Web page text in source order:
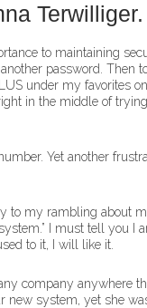
Terwilliger.
to maintaining
password. Then
under my favorites
in the middle of
Yet another
to my rambling about
I must tell you I
to it, I will like it.
company anywhere
system, yet she